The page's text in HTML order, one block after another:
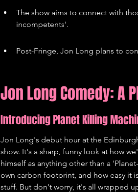
The show aims to connect with
incompetents'.
Post-Fringe, Jon Long plans to
Jon Long Comedy: A
Introducing Planet Killing
Jon Long's debut hour at the
show. It's a sharp, funny look at how
himself as anything other than a
own carbon footprint, and how easy it
stuff. But don't worry, it's all wrapped